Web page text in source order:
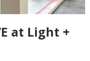
at Light +